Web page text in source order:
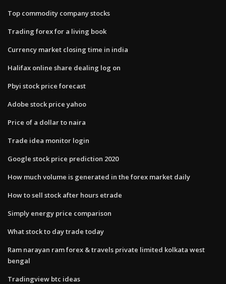
Top commodity company stocks
Trading forex for a living book
Currency market closing time in india
Halifax online share dealing log on
Pbyi stock price forecast
Adobe stock price yahoo
Price of a dollar to naira
Trade idea monitor login
Google stock price prediction 2020
How much volume is generated in the forex market daily
How to sell stock after hours etrade
Simply energy price comparison
What stock to day trade today
Ram narayan ram forex & travels private limited kolkata west
bengal
Tradingview btc ideas